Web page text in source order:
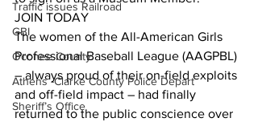
Traffic issues Railroad
GBI
Oconee County
Athens -Clarke County Police Depart
Sheriff’s Office
JOIN TODAY
The women of the All-American Girls
Professional Baseball League (AAGPBL)
– always proud of their on-field exploits
and off-field impact – had finally
returned to the public conscience over